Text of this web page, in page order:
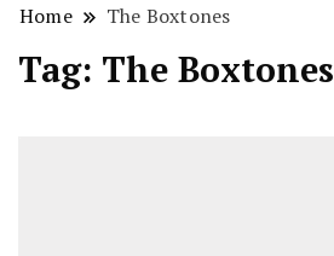
Home The Boxtones
Tag: The Boxtones